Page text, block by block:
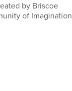
by Briscoe
of Imagination